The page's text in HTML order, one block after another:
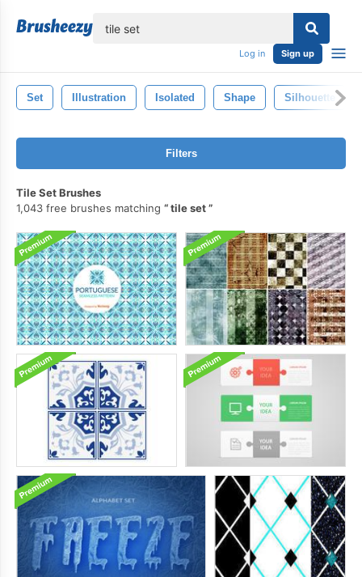
Log in Sign up
Set Illustration Isolated Shape Silhouette
Filters
Tile Set Brushes
1,043 free brushes matching
tile set